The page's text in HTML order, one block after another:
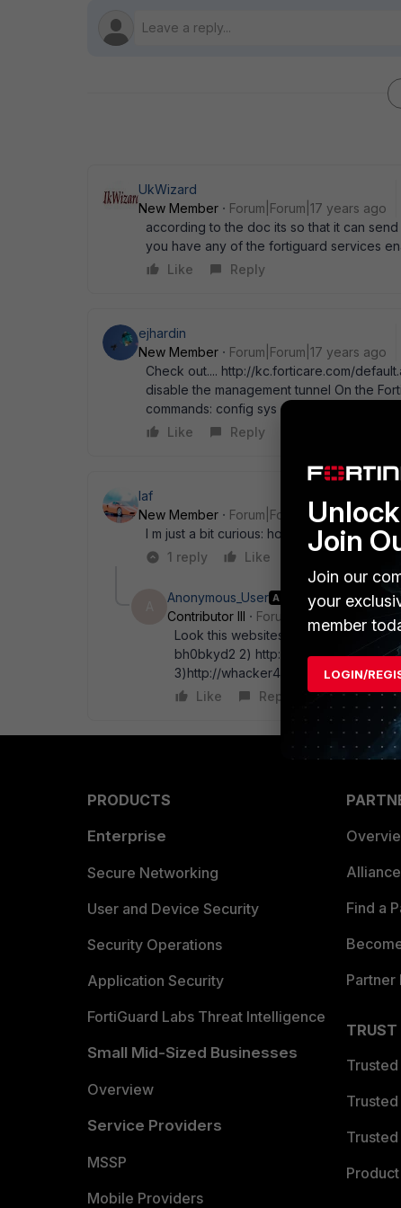
UkWizard
New Member
Forum|Forum|17 years ago
according to the doc its so that it can
you have any of the fortiguard services
Like
Reply
ejhardin
New Member
Forum|Forum|17 years ago
Check out.... http://kc.forticare.com/
disable the management tunnel On the
commands: config sys management-
Like
Reply
laf
New Member
Forum|Forum|17 years ago
I m just a bit curious: how did you find out
1 reply
Like
Anonymous_User AUTHOR
Contributor III
Forum|Forum|17 years
Look this websites: it' s very good to
bh0bkyd2 2) http://
3)http://
Like
Reply
PRODUCTS
Enterprise
Secure Networking
User and Device Security
Security Operations
Application Security
FortiGuard Labs Threat Intelligence
Small Mid-Sized Businesses
Overview
Service Providers
MSSP
Mobile Providers
Find a
Partner
TRUST
Join
Join our
your
member
LOGIN/